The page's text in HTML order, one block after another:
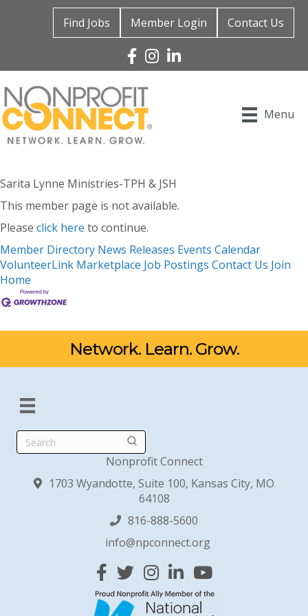
Find Jobs Member Login Contact Us
Facebook
Instagram
Linked In
Menu
Sarita Lynne Ministries-TPH & JSH
This member page is not available.
Please click here to continue.
Member Directory News Releases Events Calendar
VolunteerLink Marketplace Job Postings Contact Us Join
Home
Network. Learn. Grow.
Search
Nonprofit Connect
1703 Wyandotte, Suite 100, Kansas City, MO
64108
816-888-5600
info@npconnect.org
Facebook
TwitterInstagram
Linked InYouTube